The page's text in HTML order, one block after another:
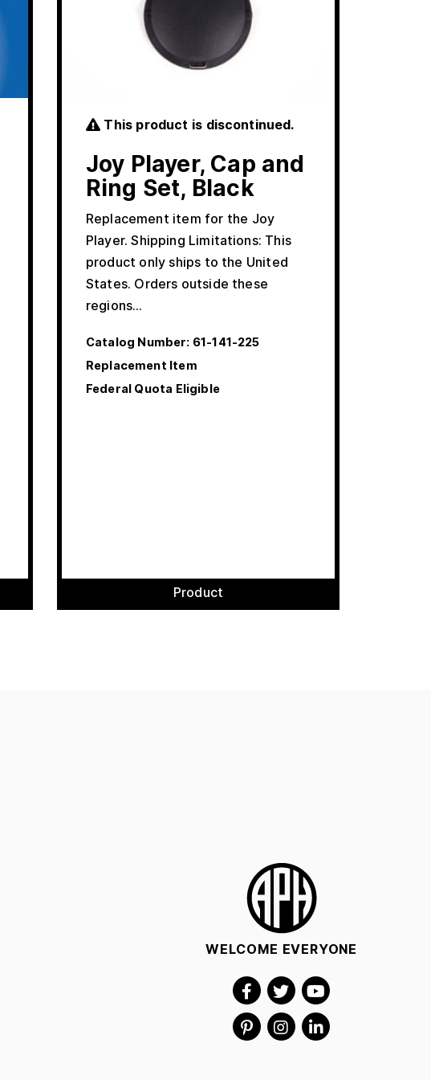
This product is discontinued.
Joy Player, Cap and
Ring Set, Black
Replacement item for the Joy
Player. Shipping Limitations: This
product only ships to the United
States. Orders outside these
regions…
Catalog Number: 61-141-225
Replacement Item
Federal Quota Eligible
Product
WELCOME EVERYONE